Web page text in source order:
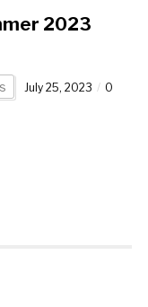
2023
July 25, 2023
0